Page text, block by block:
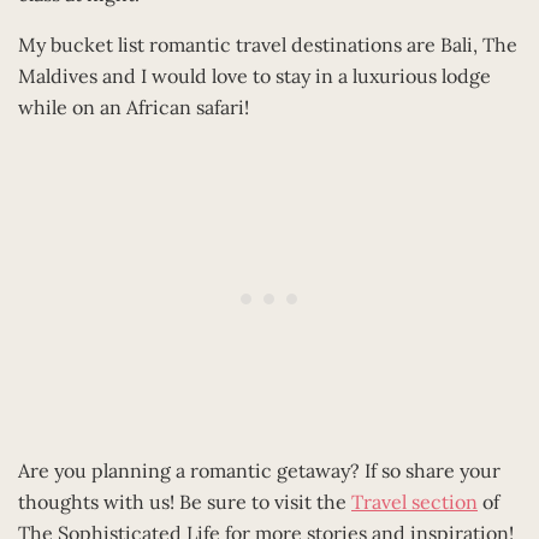
My bucket list romantic travel destinations are Bali, The
Maldives and I would love to stay in a luxurious lodge
while on an African safari!
Are you planning a romantic getaway? If so share your
thoughts with us! Be sure to visit the Travel section of
The Sophisticated Life for more stories and inspiration!